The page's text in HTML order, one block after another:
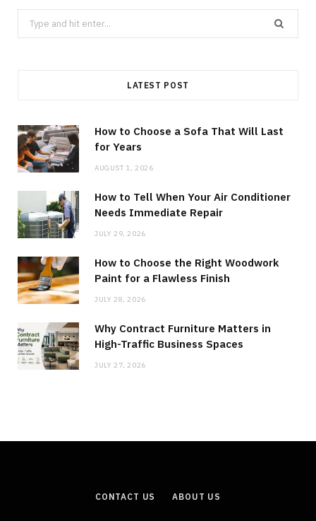
Search
for:
LATEST POST
How to Choose a Sofa That Will Last
for Years
AUGUST 1, 2026
How to Tell When Your Air Conditioner
Needs Immediate Repair
JULY 29, 2026
How to Choose the Right Woodwork
Paint for a Flawless Finish
JULY 28, 2026
Why Contract Furniture Matters in
High-Traffic Business Spaces
JULY 27, 2026
CONTACT US ABOUT US